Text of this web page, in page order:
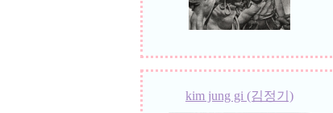
kim jung gi (김정기)